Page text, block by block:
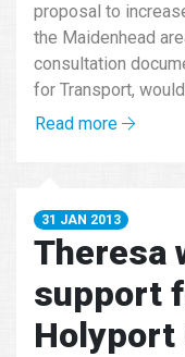
proposal to
the Maidenhead
consultation
for Transport,
Read more
31 JAN 2013
Theresa
support
Holyport